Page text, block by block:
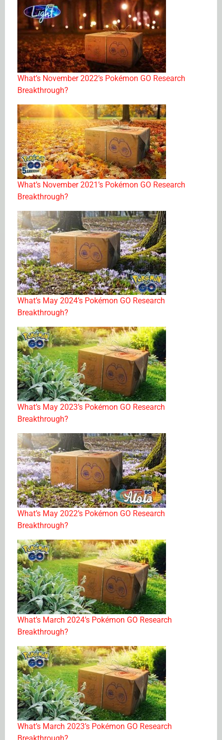
What’s November 2022’s Pokémon GO Research
Breakthrough?
What’s November 2021’s Pokémon GO Research
Breakthrough?
What’s May 2024’s Pokémon GO Research
Breakthrough?
What’s May 2023’s Pokémon GO Research
Breakthrough?
What’s May 2022’s Pokémon GO Research
Breakthrough?
What’s March 2024’s Pokémon GO Research
Breakthrough?
What’s March 2023’s Pokémon GO Research